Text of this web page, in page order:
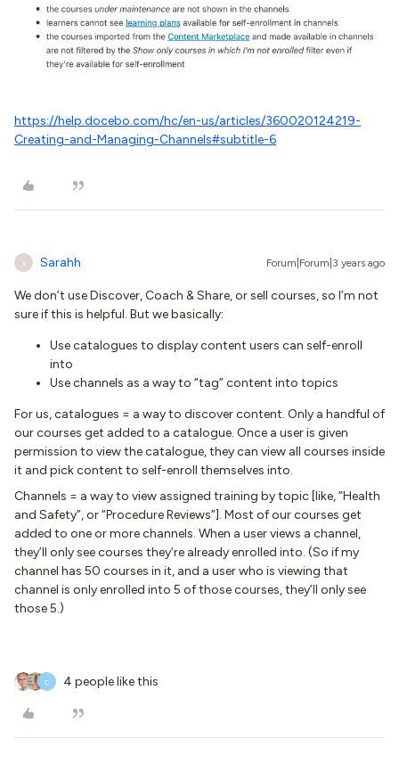
https://help.docebo.com/hc/en-us/articles/360020124219-
Creating-and-Managing-Channels#subtitle-6
S Sarahh Forum|Forum|3 years ago
We don’t use Discover, Coach & Share, or sell courses, so I’m not
sure if this is helpful. But we basically:
Use catalogues to display content users can self-enroll
into
Use channels as a way to “tag” content into topics
For us, catalogues = a way to discover content. Only a handful of
our courses get added to a catalogue. Once a user is given
permission to view the catalogue, they can view all courses inside
it and pick content to self-enroll themselves into.
Channels = a way to view assigned training by topic [like, “Health
and Safety”, or “Procedure Reviews”]. Most of our courses get
added to one or more channels. When a user views a channel,
they’ll only see courses they’re already enrolled into. (So if my
channel has 50 courses in it, and a user who is viewing that
channel is only enrolled into 5 of those courses, they’ll only see
those 5.)
C 4 people like this